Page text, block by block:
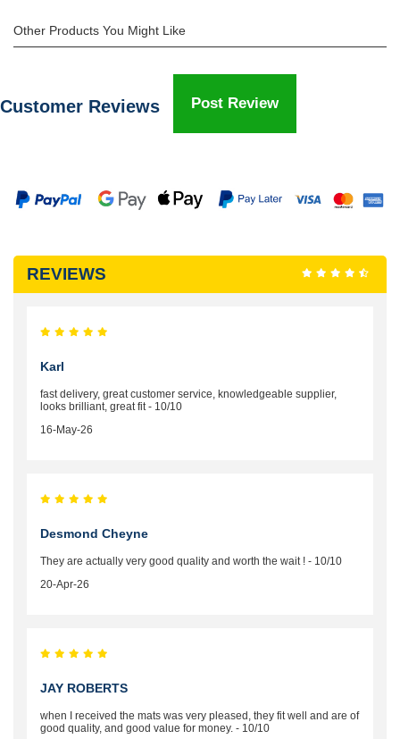
Other Products You Might Like
Customer Reviews Post Review
REVIEWS
Karl
fast delivery, great customer service, knowledgeable supplier,
looks brilliant, great fit - 10/10
16-May-26
Desmond Cheyne
They are actually very good quality and worth the wait ! - 10/10
20-Apr-26
JAY ROBERTS
when I received the mats was very pleased, they fit well and are of
good quality, and good value for money. - 10/10